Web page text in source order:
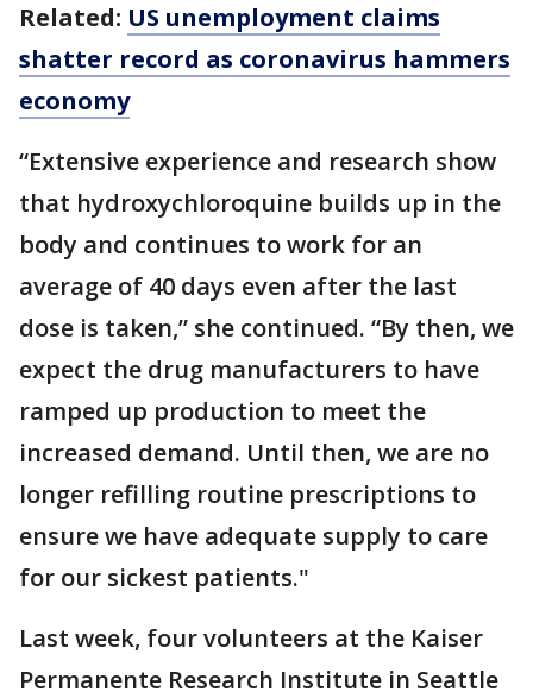
Related: US unemployment claims
shatter record as coronavirus hammers
economy
“Extensive experience and research show
that hydroxychloroquine builds up in the
body and continues to work for an
average of 40 days even after the last
dose is taken,” she continued. “By then, we
expect the drug manufacturers to have
ramped up production to meet the
increased demand. Until then, we are no
longer refilling routine prescriptions to
ensure we have adequate supply to care
for our sickest patients."
Last week, four volunteers at the Kaiser
Permanente Research Institute in Seattle